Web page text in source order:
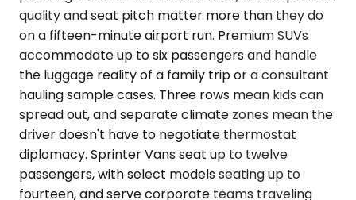
quality and seat pitch matter more than they do
on a fifteen-minute airport run. Premium SUVs
accommodate up to six passengers and handle
the luggage reality of a family trip or a consultant
hauling sample cases. Three rows mean kids can
spread out, and separate climate zones mean the
driver doesn't have to negotiate thermostat
diplomacy. Sprinter Vans seat up to twelve
passengers, with select models seating up to
fourteen, and serve corporate teams traveling